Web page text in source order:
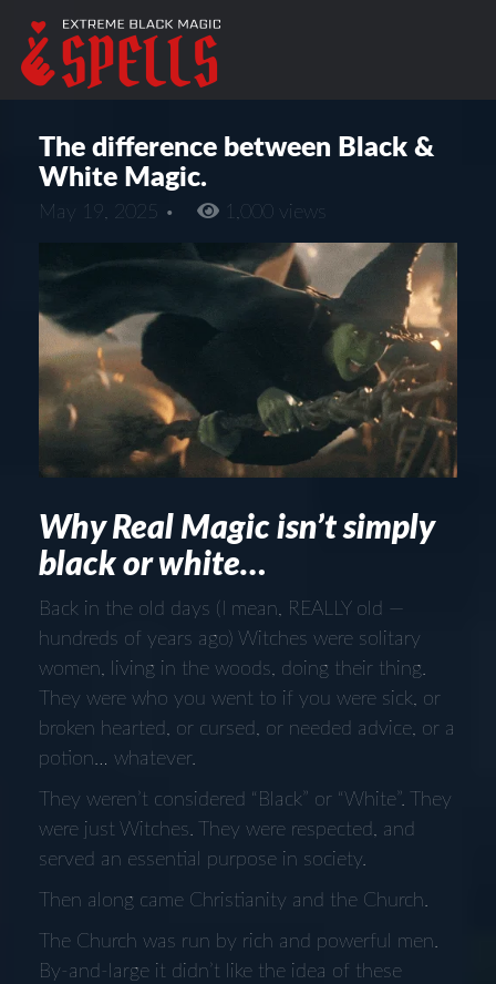
The difference between Black &
White Magic.
May 19, 2025 • 1,000 views
Why Real Magic isn’t simply
black or white…
Back in the old days (I mean, REALLY old —
hundreds of years ago) Witches were solitary
women, living in the woods, doing their thing.
They were who you went to if you were sick, or
broken hearted, or cursed, or needed advice, or a
potion… whatever.
They weren’t considered “Black” or “White”. They
were just Witches. They were respected, and
served an essential purpose in society.
Then along came Christianity and the Church.
The Church was run by rich and powerful men.
By-and-large it didn’t like the idea of these